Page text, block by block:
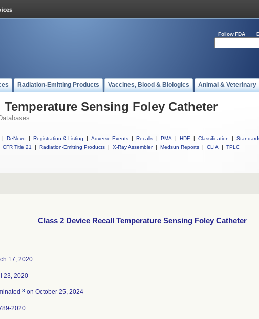
Follow FDA
Radiation-Emitting Products Vaccines, Blood & Biologics Animal & Veterinary
Temperature Sensing Foley Catheter
| DeNovo | Registration & Listing | Adverse Events | Recalls | PMA | HDE | Classification |
CFR Title 21
| Radiation-Emitting Products | X-Ray Assembler | Medsun Reports | CLIA | TPLC
Class 2 Device Recall Temperature Sensing Foley Catheter
17, 2020
23, 2020
3 on October 25, 2024
2020